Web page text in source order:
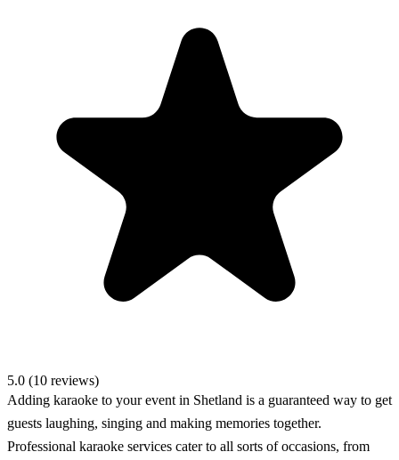
5.0 (10 reviews)
Adding karaoke to your event in Shetland is a guaranteed way to get
guests laughing, singing and making memories together.
Professional karaoke services cater to all sorts of occasions, from